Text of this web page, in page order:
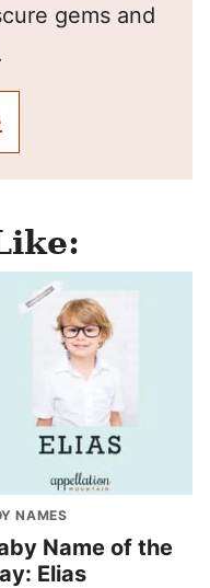
gems and
NAMES
Name of the
Elias